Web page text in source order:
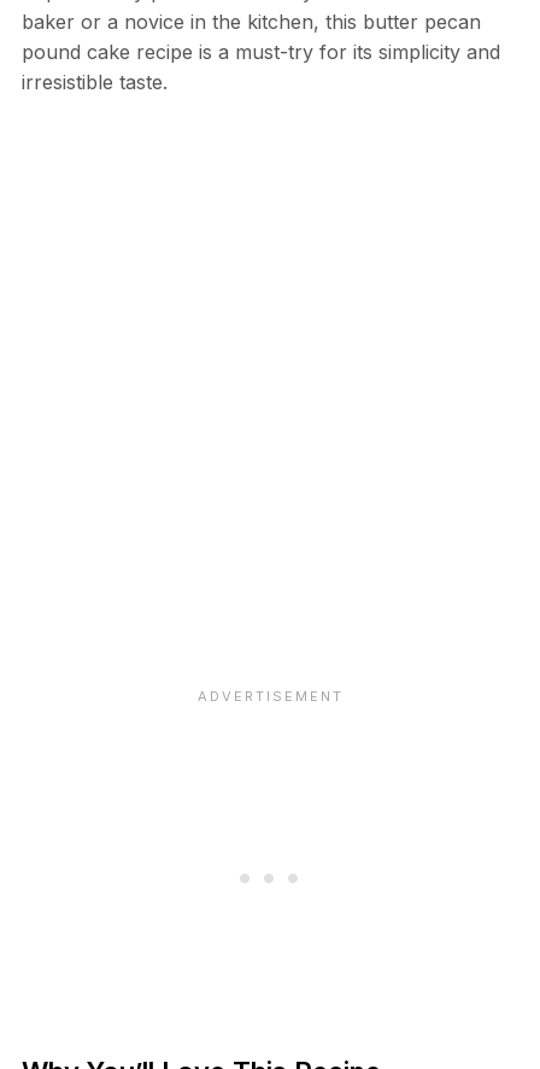
baker or a novice in the kitchen, this butter pecan
pound cake recipe is a must-try for its simplicity and
irresistible taste.